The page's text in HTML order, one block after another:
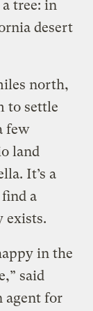
tree: in
desert
north,
to settle
few
land
It’s a
a
exists.
in the
said
agent for